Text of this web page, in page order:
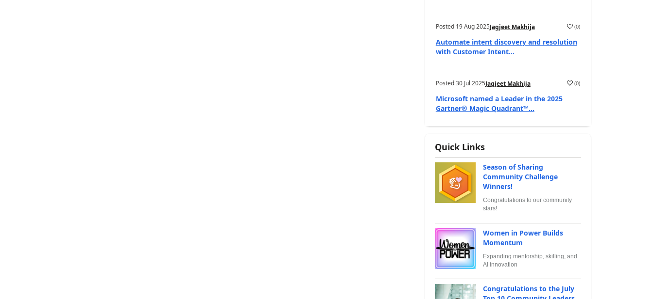
Posted 19 Aug 2025Jagjeet Makhija (0)
Automate intent discovery and resolution
with Customer Intent...
Posted30 Jul 2025Jagjeet Makhija (0)
Microsoft named a Leader in the 2025
Gartner® Magic Quadrant™...
Quick Links
Season of Sharing
Community Challenge
Winners!
Congratulations to our community
stars!
Women in Power Builds
Momentum
Expanding mentorship, skilling, and
AI innovation
Congratulations to the July